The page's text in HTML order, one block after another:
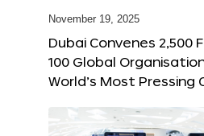
November 19, 2025
Dubai Convenes 2,500
100 Global
World’s Most Pressing